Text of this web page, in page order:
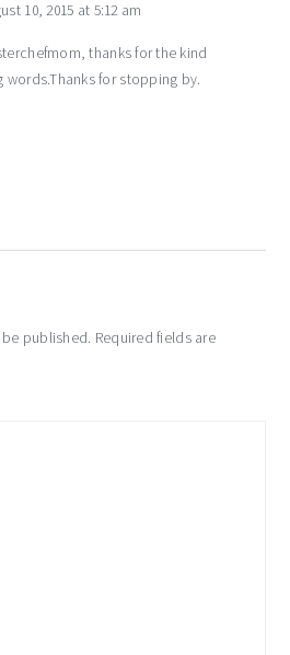
10, 2015 at 5:12 am
thanks for the kind
words.Thanks for stopping by.
published. Required fields are